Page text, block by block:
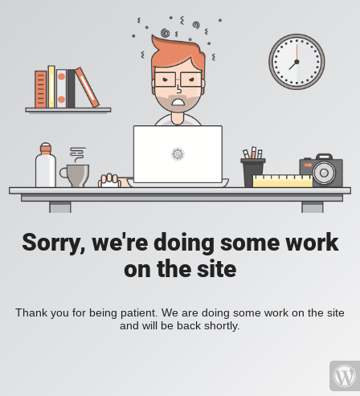
Sorry, we're doing some work
on the site
Thank you for being patient. We are doing some work on the site
and will be back shortly.